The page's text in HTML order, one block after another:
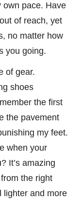
own pace. Have
of reach, yet
no matter how
you going.
of gear.
shoes
the first
the pavement
my feet.
when your
It’s amazing
the right
lighter and more